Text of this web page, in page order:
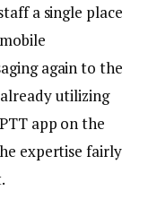
a single place
again to the
utilizing
app on the
expertise fairly